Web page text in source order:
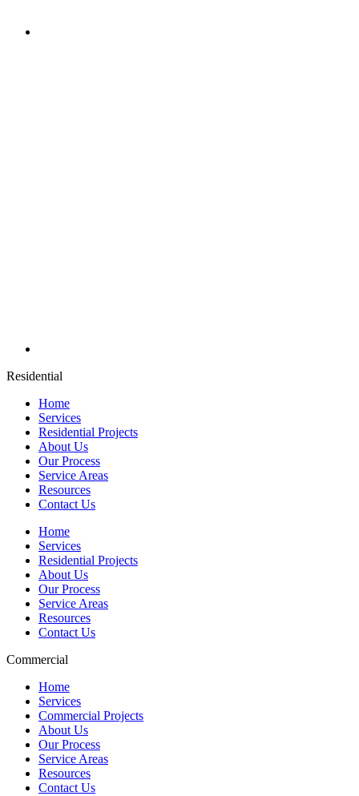
Residential
Home
Services
Residential Projects
About Us
Our Process
Service Areas
Resources
Contact Us
Home
Services
Residential Projects
About Us
Our Process
Service Areas
Resources
Contact Us
Commercial
Home
Services
Commercial Projects
About Us
Our Process
Service Areas
Resources
Contact Us